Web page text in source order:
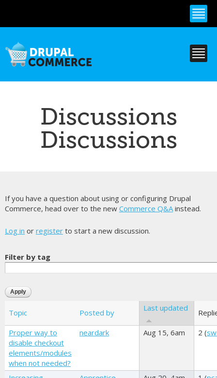
content
Discussions
Discussions
If you have a question about using or configuring Drupal
Commerce, head over to the new Commerce Q&Ainstead.
Log in or register to start a new discussion.
Filter by tag
Topic Posted by Last updated
Proper way to
disable checkout
elements/modules
when not needed?
neardark Aug 15, 6am 2 (